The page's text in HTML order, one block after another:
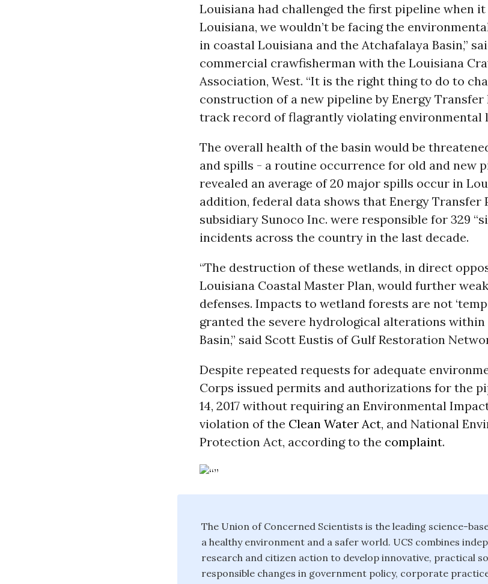
Louisiana had challenged the first pipeline when
Louisiana, we wouldn’t be facing the
in coastal Louisiana and the Atchafalaya Basin,”
commercial crawfisherman with the Louisiana
Association, West. “It is the right thing to do to
construction of a new pipeline by Energy Transfer
track record of flagrantly violating environmental
The overall health of the basin would be
and spills - a routine occurrence for old and new
revealed an average of 20 major spills occur in
addition, federal data shows that Energy Transfer
subsidiary Sunoco Inc. were responsible for 329
incidents across the country in the last decade.
“The destruction of these wetlands, in direct
Louisiana Coastal Master Plan, would further
defenses. Impacts to wetland forests are not
granted the severe hydrological alterations within
Basin,” said Scott Eustis of Gulf Restoration
Despite repeated requests for adequate
Corps issued permits and authorizations for the
14, 2017 without requiring an Environmental
violation of the Clean Water Act, and National
Protection Act, according to the complaint.
The Union of Concerned Scientists is the leading science-
a healthy environment and a safer world. UCS combines
research and citizen action to develop innovative, practical
responsible changes in government policy, corporate